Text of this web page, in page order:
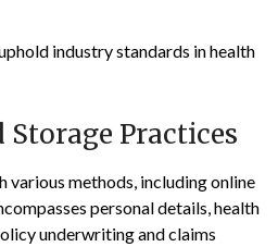
industry standards in health
Practices
various methods, including online
personal details, health
underwriting and claims